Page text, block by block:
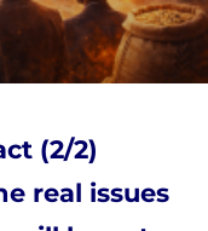
(2/2)
real issues